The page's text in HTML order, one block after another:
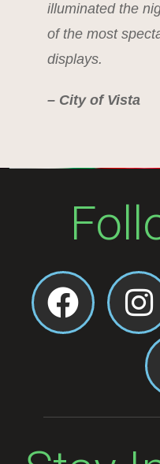
illuminated the
of the most
displays.
– City of Vista